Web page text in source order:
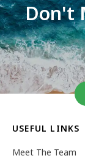
Don't
USEFUL LINKS
Meet The Team